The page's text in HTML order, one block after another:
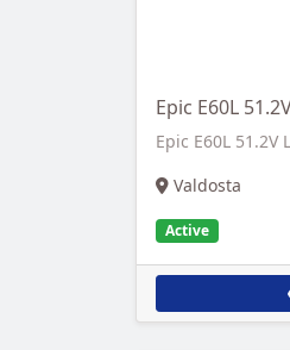
Epic E60L
Epic E60L 51.2V
Valdosta
Active